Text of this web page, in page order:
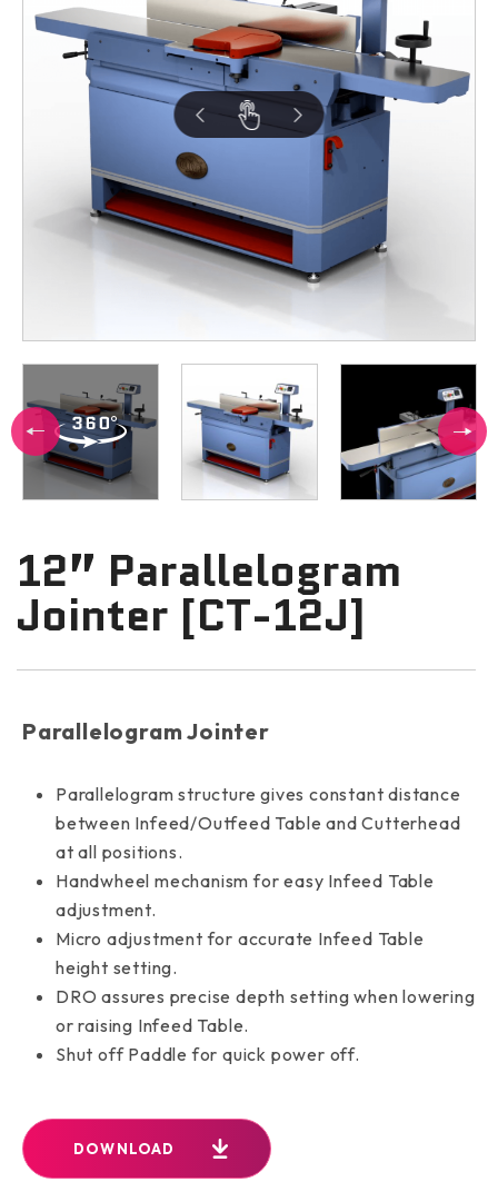
12” Parallelogram
Jointer [CT-12J]
Parallelogram Jointer
Parallelogram structure gives constant distance
between Infeed/Outfeed Table and Cutterhead
at all positions.
Handwheel mechanism for easy Infeed Table
adjustment.
Micro adjustment for accurate Infeed Table
height setting.
DRO assures precise depth setting when lowering
or raising Infeed Table.
Shut off Paddle for quick power off.
DOWNLOAD